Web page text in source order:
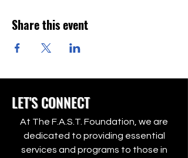
Share this event
LET'S CONNECT
At The F.A.S.T. Foundation, we are
dedicated to providing essential
services and programs to those in